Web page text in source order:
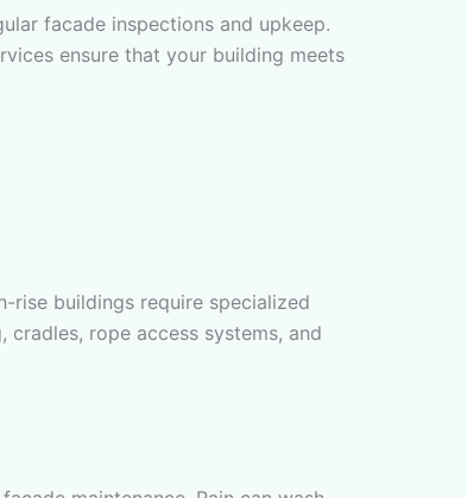
facade inspections and upkeep.
ensure that your building meets
rise buildings require specialized
rope access systems, and